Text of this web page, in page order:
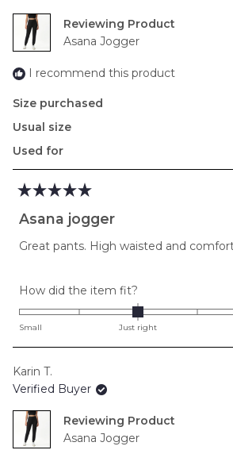
Reviewing
Asana Jogger
I recommend this product
Size purchased
Usual size
Used for
5
out
5
Asana jogger
Great pants. High waisted and
How did the item fit?
0.0
on
to
Small Just right
Karin T.
Verified Buyer
Reviewing
Asana Jogger